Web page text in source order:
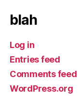
blah
Log in
Entries feed
Comments feed
WordPress.org